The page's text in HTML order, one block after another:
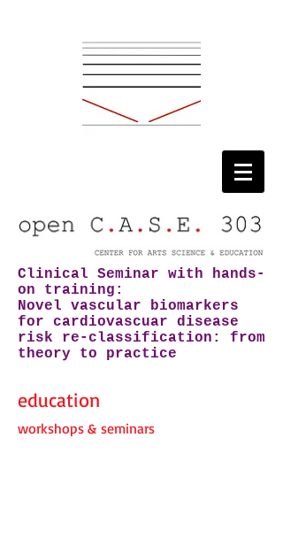
Clinical Seminar with hands-
on training:
Novel vascular biomarkers
for cardiovascuar disease
risk re-classification:
from
theory to practice
education
workshops & seminars